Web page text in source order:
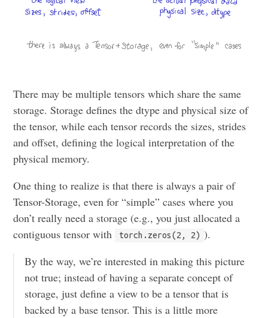
There may be multiple tensors which share the same
storage. Storage defines the dtype and physical size of
the tensor, while each tensor records the sizes, strides
and offset, defining the logical interpretation of the
physical memory.
One thing to realize is that there is always a pair of
Tensor-Storage, even for “simple” cases where you
don’t really need a storage (e.g., you just allocated a
contiguous tensor with
torch.zeros(2, 2) ).
By the way, we’re interested in making this picture
not true; instead of having a separate concept of
storage, just define a view to be a tensor that is
backed by a base tensor. This is a little more